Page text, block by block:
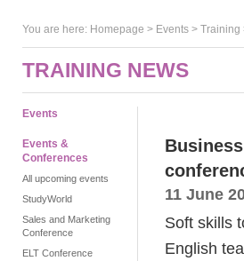
You are here: Homepage > Events > Training
TRAINING NEWS
Events
Events &
Conferences
All upcoming events
StudyWorld
Sales and Marketing
Conference
ELT Conference
11 June
Soft skills
English